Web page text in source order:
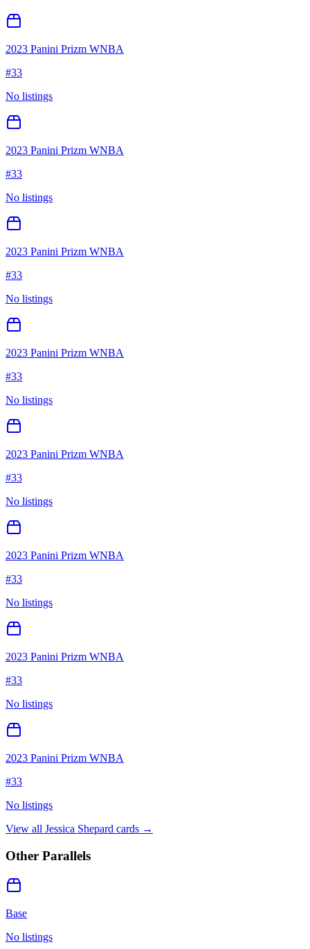
2023 Panini Prizm WNBA
#33
No listings
2023 Panini Prizm WNBA
#33
No listings
2023 Panini Prizm WNBA
#33
No listings
2023 Panini Prizm WNBA
#33
No listings
2023 Panini Prizm WNBA
#33
No listings
2023 Panini Prizm WNBA
#33
No listings
2023 Panini Prizm WNBA
#33
No listings
2023 Panini Prizm WNBA
#33
No listings
View all Jessica Shepard cards →
Other Parallels
Base
No listings